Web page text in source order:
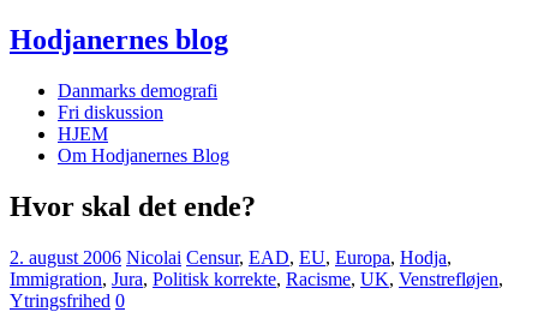
Hodjanernes blog
Danmarks demografi
Fri diskussion
HJEM
Om Hodjanernes Blog
Hvor skal det ende?
2. august 2006 Nicolai Censur, EAD, EU, Europa, Hodja,
Immigration, Jura, Politisk korrekte, Racisme, UK, Venstrefløjen,
Ytringsfrihed 0